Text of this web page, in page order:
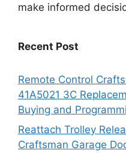
make informed
Recent Post
Remote Control
41A5021 3C
Buying and
Reattach Trolley
Craftsman Garage